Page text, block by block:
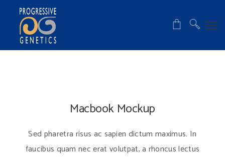
Macbook Mockup
Sed pharetra risus ac sapien dictum maximus. In
faucibus quam nec erat volutpat, a rhoncus lectus